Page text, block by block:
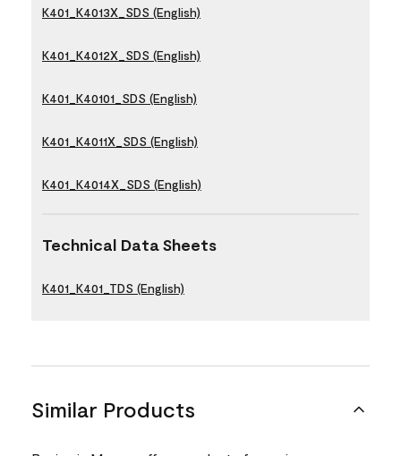
K401_K4013X_SDS (English)
K401_K4012X_SDS (English)
K401_K40101_SDS (English)
K401_K4011X_SDS (English)
K401_K4014X_SDS (English)
Technical Data Sheets
K401_K401_TDS (English)
Similar Products